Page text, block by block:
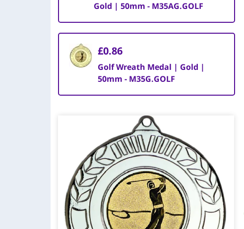
Gold | 50mm - M35AG.GOLF
£0.86
Golf Wreath Medal | Gold |
50mm - M35G.GOLF